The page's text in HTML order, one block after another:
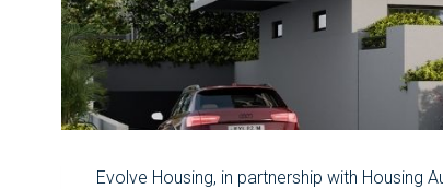
Evolve Housing, in partnership with Housing